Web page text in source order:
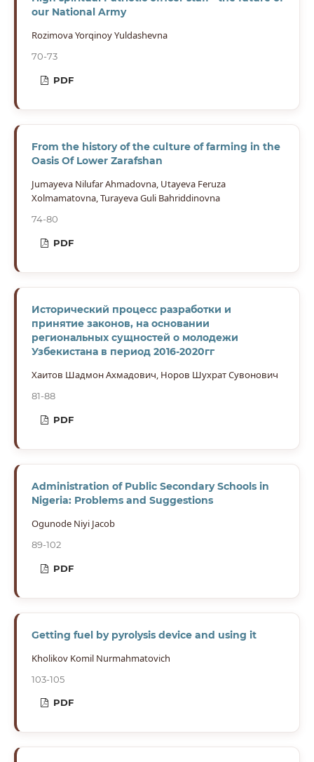
our National Army
Rozimova Yorqinoy Yuldashevna
70-73
PDF
From the history of the culture of farming in the
Oasis Of Lower Zarafshan
Jumayeva Nilufar Ahmadovna, Utayeva Feruza
Xolmamatovna, Turayeva Guli Bahriddinovna
74-80
PDF
Исторический процесс разработки и
принятие законов, на основании
региональных сущностей о молодежи
Узбекистана в период 2016-2020гг
Хаитов Шадмон Ахмадович, Норов Шухрат Сувонович
81-88
PDF
Administration of Public Secondary Schools in
Nigeria: Problems and Suggestions
Ogunode Niyi Jacob
89-102
PDF
Getting fuel by pyrolysis device and using it
Kholikov Komil Nurmahmatovich
103-105
PDF